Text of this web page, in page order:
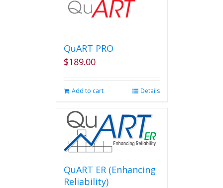
QuART PRO
$189.00
Add to cart Details
QuART ER (Enhancing
Reliability)